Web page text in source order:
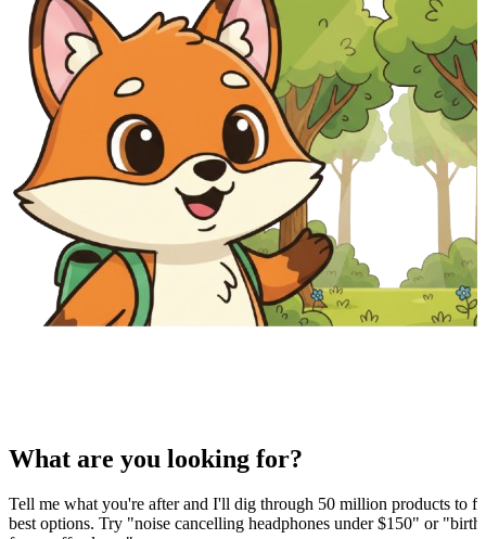
What are you looking for?
Tell me what you're after and I'll dig through 50 million products to
best options. Try "noise cancelling headphones under $150" or